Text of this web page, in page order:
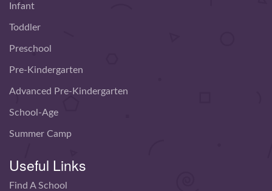
Infant
Toddler
Preschool
Pre-Kindergarten
Advanced Pre-Kindergarten
School-Age
Summer Camp
Useful Links
Find A School